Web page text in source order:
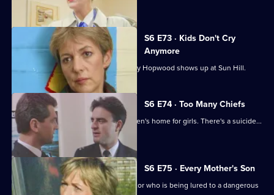
S6 E73 · Kids Don't Cry
Anymore
Roach isn't impressed when old enemy Hopwood shows up at Sun Hill.
S6 E74 · Too Many Chiefs
Dave and Cathy find trouble at a children's home for girls. There's a suicide...
and more.
S6 E75 · Every Mother's Son
Sun Hill are trying to help a brave doctor who is being lured to a dangerous